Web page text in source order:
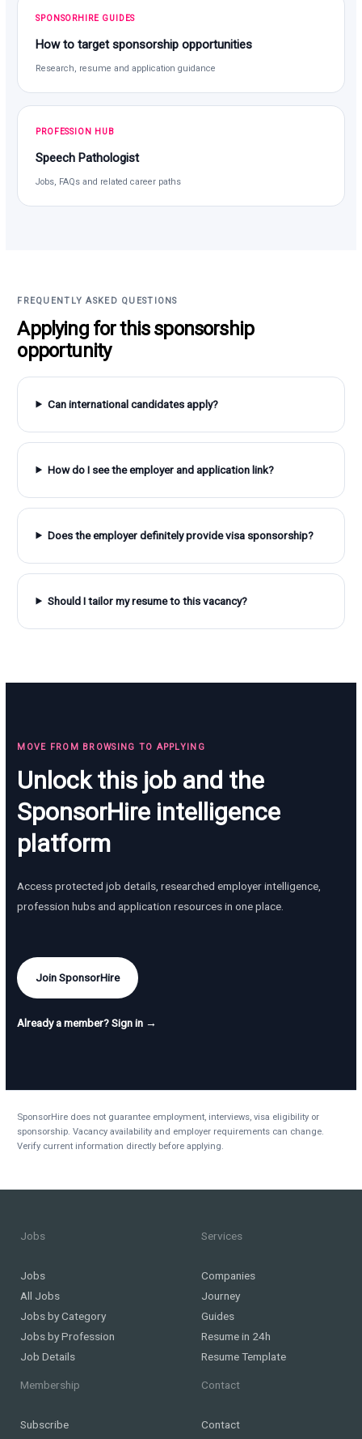
SPONSORHIRE GUIDES
How to target sponsorship opportunities
Research, resume and application guidance
PROFESSION HUB
Speech Pathologist
Jobs, FAQs and related career paths
FREQUENTLY ASKED QUESTIONS
Applying for this sponsorship
opportunity
Can international candidates apply?
How do I see the employer and application link?
Does the employer definitely provide visa sponsorship?
Should I tailor my resume to this vacancy?
MOVE FROM BROWSING TO APPLYING
Unlock this job and the
SponsorHire intelligence
platform
Access protected job details, researched employer intelligence,
profession hubs and application resources in one place.
Join SponsorHire
Already a member? Sign in →
SponsorHire does not guarantee employment, interviews, visa eligibility or
sponsorship. Vacancy availability and employer requirements can change.
Verify current information directly before applying.
Jobs
Jobs
All Jobs
Jobs by Category
Jobs by Profession
Job Details
Services
Companies
Journey
Guides
Resume in 24h
Resume Template
Membership
Subscribe
Contact
Contact